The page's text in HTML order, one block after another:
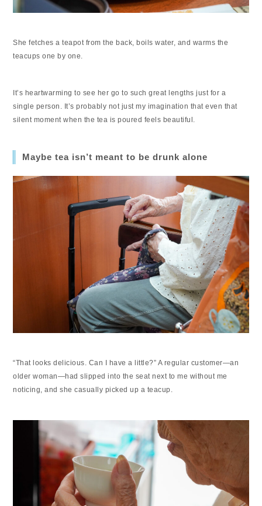
She fetches a teapot from the back, boils water, and warms the
teacups one by one.
It’s heartwarming to see her go to such great lengths just for a
single person. It’s probably not just my imagination that even that
silent moment when the tea is poured feels beautiful.
Maybe tea isn’t meant to be drunk alone
“That looks delicious. Can I have a little?” A regular customer—an
older woman—had slipped into the seat next to me without me
noticing, and she casually picked up a teacup.